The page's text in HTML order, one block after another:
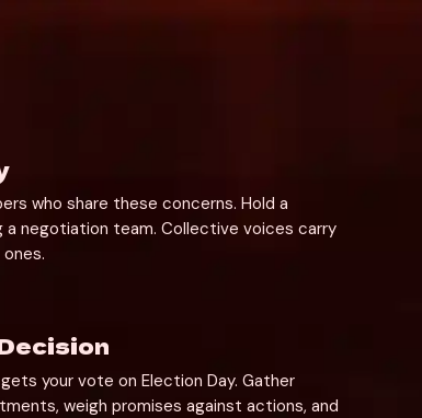
who share these concerns. Hold a
negotiation team. Collective voices carry
your vote on Election Day. Gather
weigh promises against actions, and